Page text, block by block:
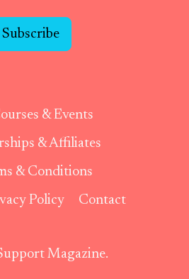
Subscribe
& Events
& Affiliates
& Conditions
Policy Contact
Magazine.